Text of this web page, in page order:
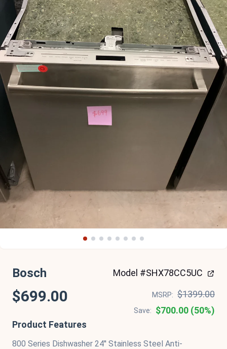
Bosch Model #SHX78CC5UC
$699.00 MSRP: $1399.00
Save:
$700.00 (50%)
Product Features
800 Series Dishwasher 24'' Stainless Steel Anti-